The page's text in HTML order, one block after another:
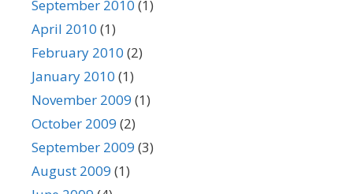
September 2010 (1)
April 2010 (1)
February 2010 (2)
January 2010 (1)
November 2009 (1)
October 2009 (2)
September 2009 (3)
August 2009 (1)